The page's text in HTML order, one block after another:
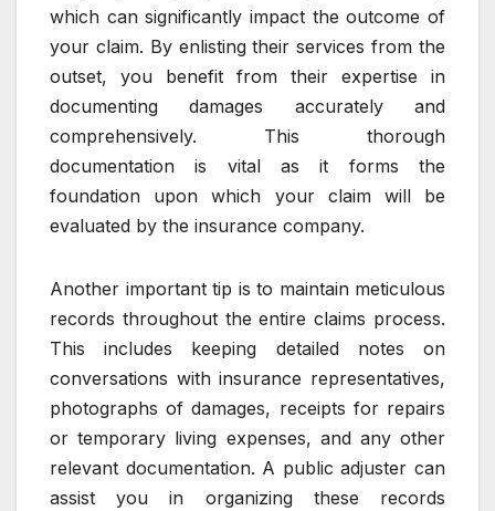
which can significantly impact the outcome of
your claim. By enlisting their services from the
outset, you benefit from their expertise in
documenting damages accurately and
comprehensively. This thorough
documentation is vital as it forms the
foundation upon which your claim will be
evaluated by the insurance company.
Another important tip is to maintain meticulous
records throughout the entire claims process.
This includes keeping detailed notes on
conversations with insurance representatives,
photographs of damages, receipts for repairs
or temporary living expenses, and any other
relevant documentation. A public adjuster can
assist you in organizing these records